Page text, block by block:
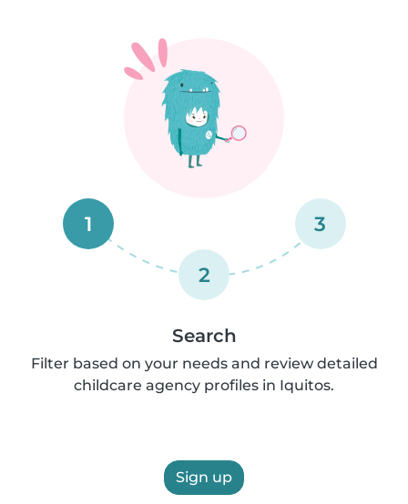
1
2
3
Search
Filter based on your needs and review detailed
childcare agency profiles in Iquitos.
Sign up